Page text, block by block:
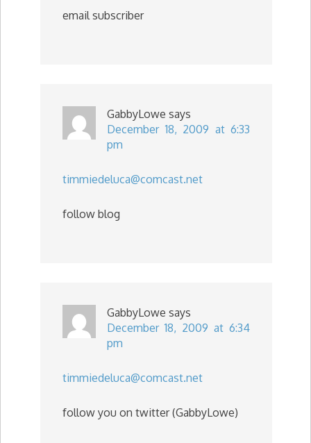
email subscriber
GabbyLowe says
December 18, 2009 at 6:33
pm
timmiedeluca@comcast.net
follow blog
GabbyLowe says
December 18, 2009 at 6:34
pm
timmiedeluca@comcast.net
follow you on twitter (GabbyLowe)